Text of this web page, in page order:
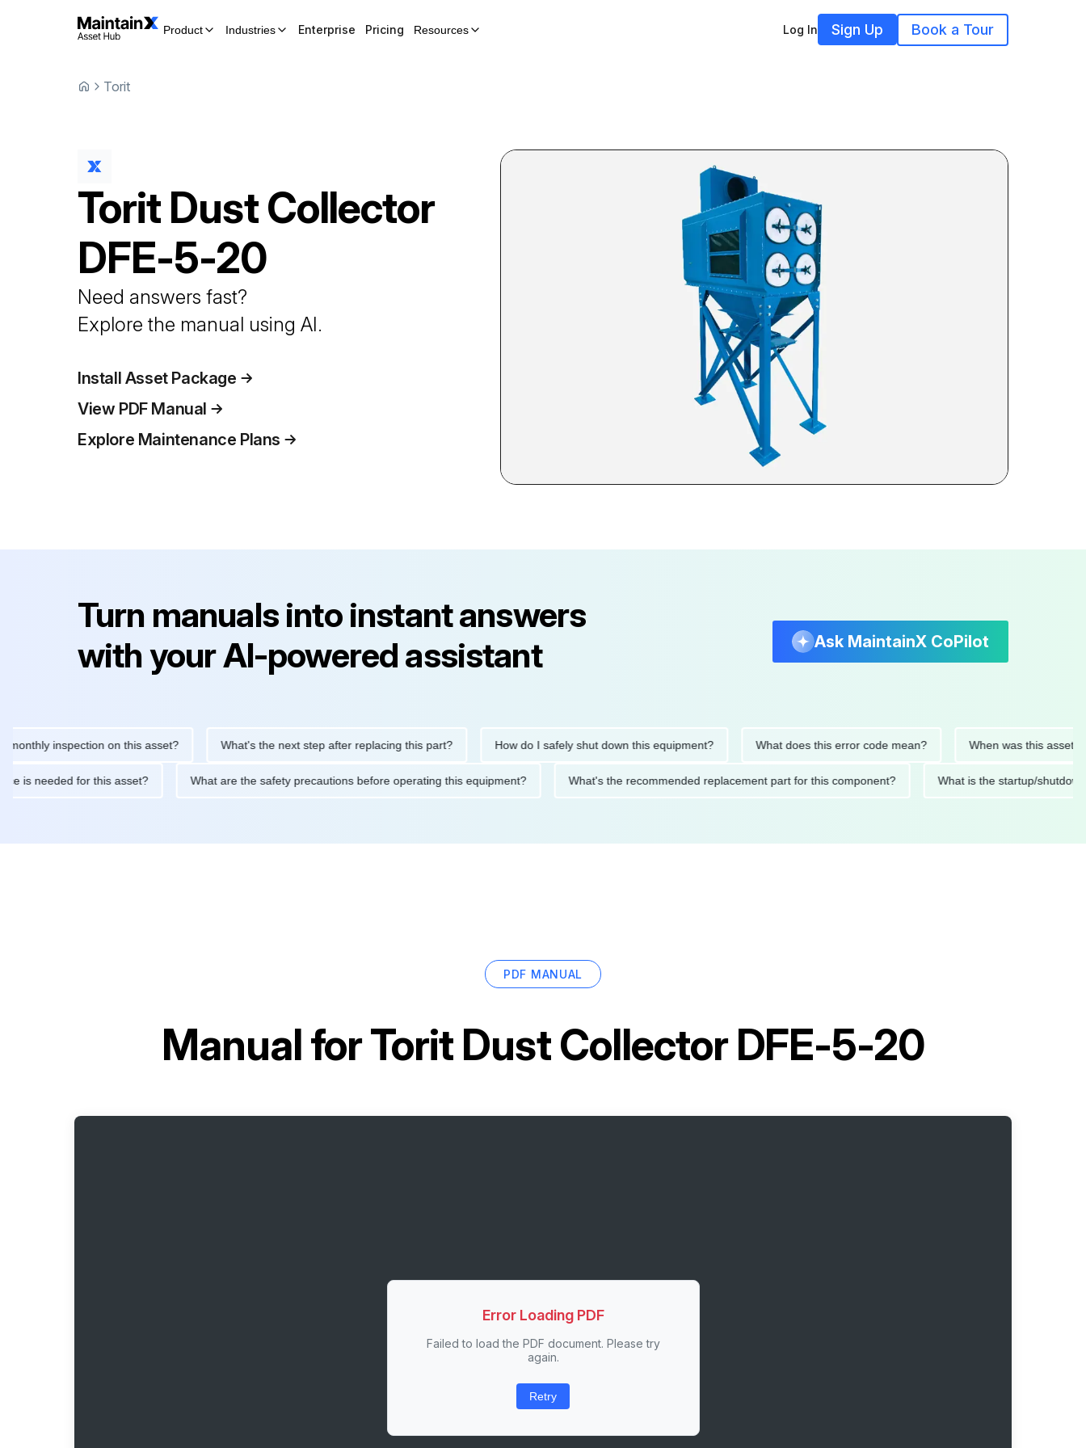
Product Industries Enterprise Pricing Resources Log In Sign Up Book a Tour
Torit
Torit Dust Collector
DFE-5-20
Need answers fast?
Explore the manual using AI.
Install Asset Package
View PDF Manual
Explore Maintenance Plans
Turn manuals into instant answers
with your AI-powered assistant
Ask MaintainX CoPilot
inspection on this asset? What's the next step after replacing this part? How do I safely shut down this equipment? What does this error code mean? When was this asset last
is needed for this asset? What are the safety precautions before operating this equipment? What's the recommended replacement part for this component? What is the startup/
PDF MANUAL
Manual forTorit Dust Collector DFE-5-20
Error Loading PDF
Failed to load the PDF document. Please try
again.
Retry